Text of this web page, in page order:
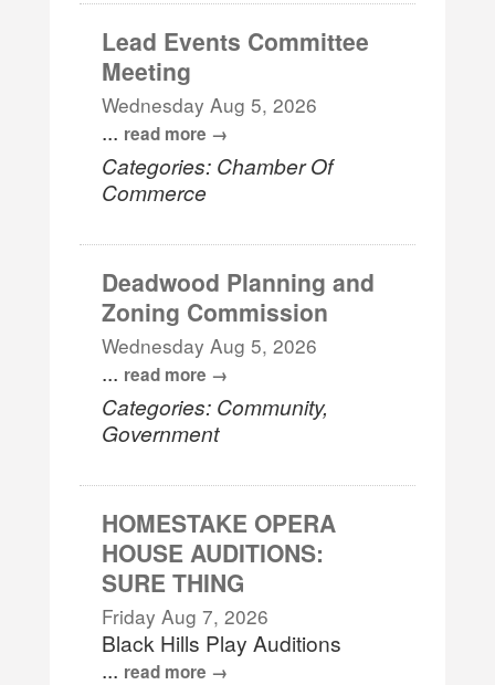
Lead Events Committee
Meeting
Wednesday Aug 5, 2026
... read more
Categories: Chamber Of
Commerce
Deadwood Planning and
Zoning Commission
Wednesday Aug 5, 2026
... read more
Categories: Community,
Government
HOMESTAKE OPERA
HOUSE AUDITIONS:
SURE THING
Friday Aug 7, 2026
Black Hills Play Auditions
... read more